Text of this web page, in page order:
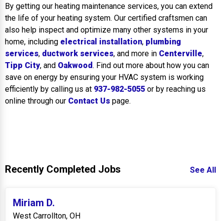
By getting our heating maintenance services, you can extend
the life of your heating system. Our certified craftsmen can
also help inspect and optimize many other systems in your
home, including electrical installation, plumbing
services, ductwork services, and more in Centerville,
Tipp City, and Oakwood . Find out more about how you can
save on energy by ensuring your HVAC system is working
efficiently by calling us at 937-982-5055 or by reaching us
online through our Contact Us page.
Recently Completed Jobs See All
Miriam D.
West Carrollton, OH